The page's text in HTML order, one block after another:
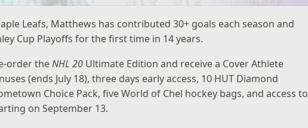
Leafs, Matthews has contributed 30+ goals each season and
Cup Playoffs for the first time in 14 years.
order theNHL 20 Ultimate Edition and receive a Cover Athlete
(ends July 18), three days early access, 10 HUT Diamond
Choice Pack, five World of Chel hockey bags, and access to
on September 13.